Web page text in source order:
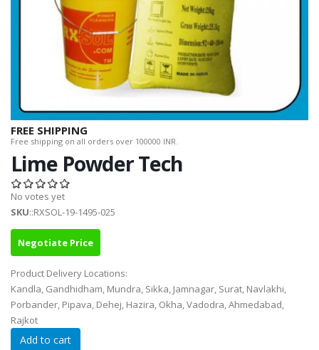
FREE SHIPPING
Free shipping on all orders over 100000 INR.
Lime Powder Tech
No votes yet
SKU::RXSOL-19-1495-025
Negotiate Price
Product Delivery Locations:
Kandla, Gandhidham, Mundra, Sikka, Jamnagar, Surat, Navlakhi,
Porbander, Pipava, Dehej, Hazira, Okha, Vadodra, Ahmedabad,
Rajkot